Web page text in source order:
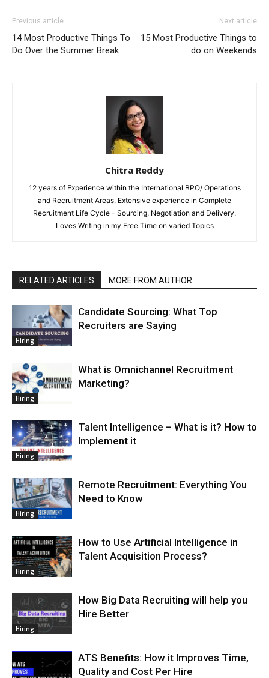
Previous article
14 Most Productive Things To
Do Over the Summer Break
Next article
15 Most Productive Things to
do on Weekends
Chitra Reddy
12 years of Experience within the International BPO/ Operations
and Recruitment Areas. Extensive experience in Complete
Recruitment Life Cycle - Sourcing, Negotiation and Delivery.
Loves Writing in my Free Time on varied Topics
RELATED ARTICLES MORE FROM AUTHOR
Hiring
Candidate Sourcing: What Top
Recruiters are Saying
Hiring
What is Omnichannel Recruitment
Marketing?
Hiring
Talent Intelligence – What is it? How to
Implement it
Hiring
Remote Recruitment: Everything You
Need to Know
Hiring
How to Use Artificial Intelligence in
Talent Acquisition Process?
Hiring
How Big Data Recruiting will help you
Hire Better
ATS Benefits: How it Improves Time,
Quality and Cost Per Hire